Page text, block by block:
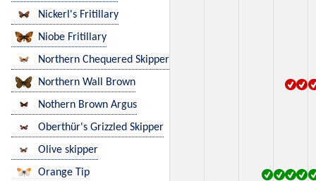
Nickerl's Fritillary
Niobe Fritillary
Northern Chequered Skipper
Northern Wall Brown
Nothern Brown Argus
Oberthür's Grizzled Skipper
Olive skipper
Orange Tip